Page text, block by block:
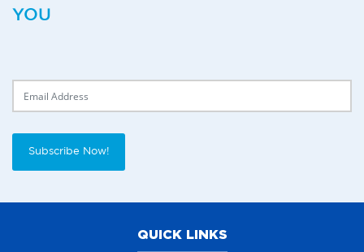
YOU
Subscribe Now!
QUICK LINKS